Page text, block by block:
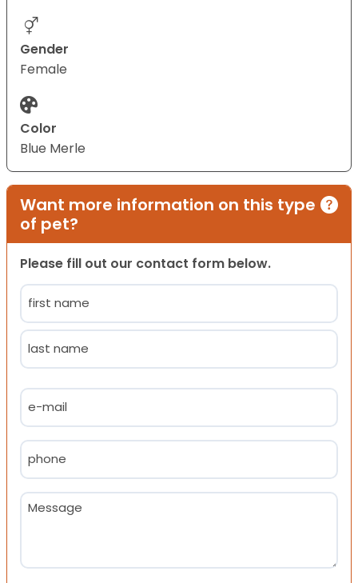
Gender
Female
Color
Blue Merle
Want more information on this type
of pet?
Please fill out our contact form below.
Name
(Required)
First
Email
(Required)
Phone
(Required)
Message
(Required)